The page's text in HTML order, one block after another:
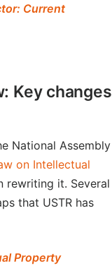
Current
Key changes
National Assembly
on Intellectual
rewriting it. Several
that USTR has
Property